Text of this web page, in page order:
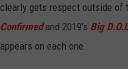
clearly gets respect outside of
Confirmedand 2019’s Big
appears on each one.